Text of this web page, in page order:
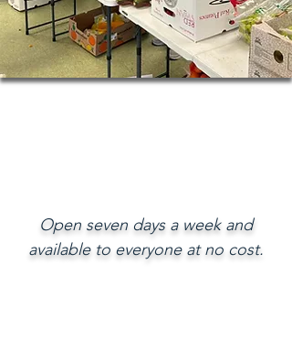
Open seven days a week and
available to everyone at no cost.